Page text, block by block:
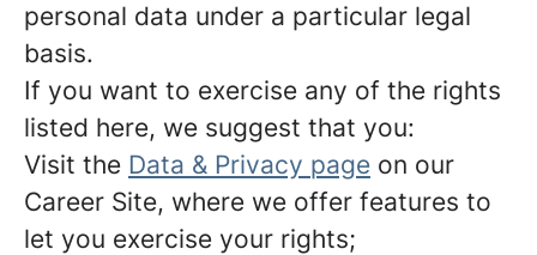
personal data under a particular legal
basis.
If you want to exercise any of the rights
listed here, we suggest that you:
Visit the Data & Privacy page on our
Career Site, where we offer features to
let you exercise your rights;